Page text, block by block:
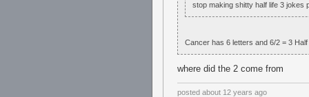
stop making shitty half life 3 jokes
Cancer has 6 letters and 6/2 = 3
where did the 2 come from
posted about 12 years ago